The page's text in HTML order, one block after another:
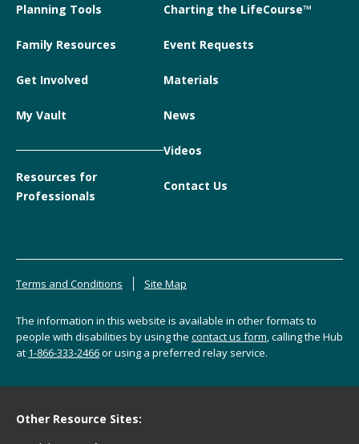
Planning Tools
Family Resources
Get Involved
My Vault
Resources for
Professionals
Charting the LifeCourse™
Event Requests
Materials
News
Videos
Contact Us
Terms and Conditions Site Map
The information in this website is available in other formats to
people with disabilities by using the contact us form , calling the Hub
at 1-866-333-2466or using a preferred relay service.
Other Resource Sites: